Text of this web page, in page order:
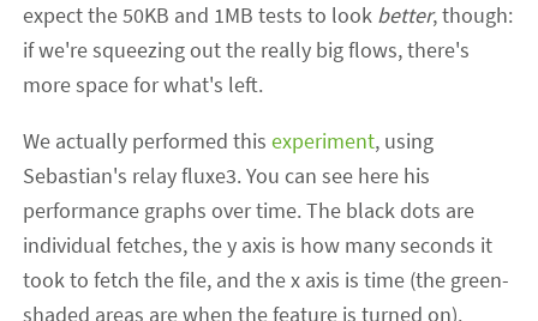
expect the 50KB and 1MB tests to look better, though:
if we're squeezing out the really big flows, there's
more space for what's left.
We actually performed thisexperiment, using
Sebastian's relay fluxe3. You can see here his
performance graphs over time. The black dots are
individual fetches, the y axis is how many seconds it
took to fetch the file, and the x axis is time (the green-
shaded areas are when the feature is turned on).